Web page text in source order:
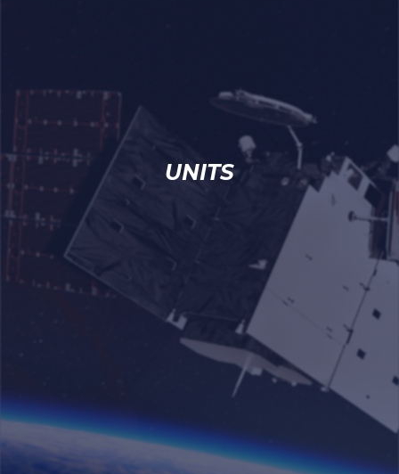
UNITS